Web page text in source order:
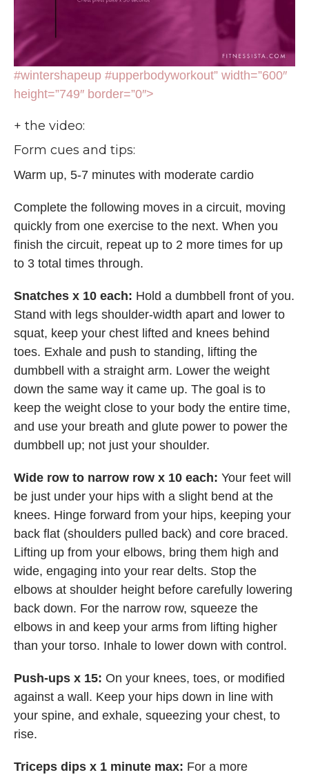
#wintershapeup #upperbodyworkout” width=”600″
height=”749″ border=”0″>
+ the video:
Form cues and tips:
Warm up, 5-7 minutes with moderate cardio
Complete the following moves in a circuit, moving
quickly from one exercise to the next. When you
finish the circuit, repeat up to 2 more times for up
to 3 total times through.
Snatches x 10 each: Hold a dumbbell front of you.
Stand with legs shoulder-width apart and lower to
squat, keep your chest lifted and knees behind
toes. Exhale and push to standing, lifting the
dumbbell with a straight arm. Lower the weight
down the same way it came up. The goal is to
keep the weight close to your body the entire time,
and use your breath and glute power to power the
dumbbell up; not just your shoulder.
Wide row to narrow row x 10 each: Your feet will
be just under your hips with a slight bend at the
knees. Hinge forward from your hips, keeping your
back flat (shoulders pulled back) and core braced.
Lifting up from your elbows, bring them high and
wide, engaging into your rear delts. Stop the
elbows at shoulder height before carefully lowering
back down. For the narrow row, squeeze the
elbows in and keep your arms from lifting higher
than your torso. Inhale to lower down with control.
Push-ups x 15: On your knees, toes, or modified
against a wall. Keep your hips down in line with
your spine, and exhale, squeezing your chest, to
rise.
Triceps dips x 1 minute max: For a more